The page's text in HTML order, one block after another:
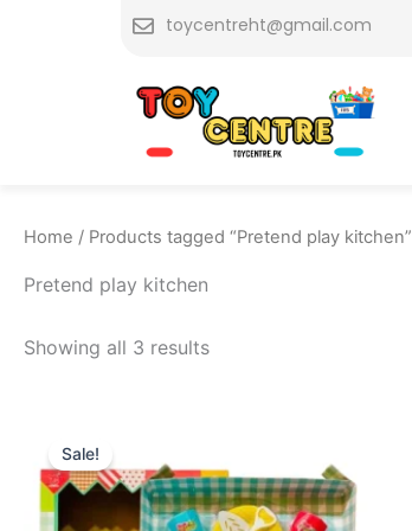
toycentreht@gmail.com
Home / Products tagged “Pretend play kitchen”
Pretend play kitchen
Showing all 3 results
Sale!
was:
₨ 1,999.
is:
₨ 1,675.